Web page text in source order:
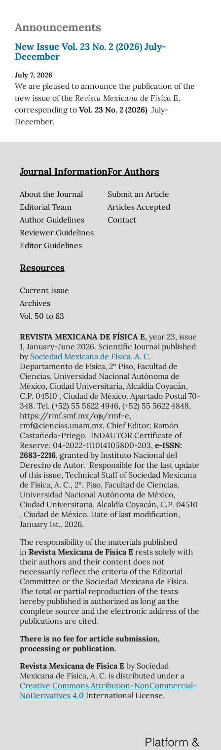
Announcements
New Issue Vol. 23 No. 2 (2026) July-
December
July 7, 2026
We are pleased to announce the publication of the
new issue of the Revista Mexicana de Física E,
corresponding to Vol. 23 No. 2 (2026) July-
December.
Journal Information
About the Journal
Editorial Team
Author Guidelines
Reviewer Guidelines
Editor Guidelines
For Authors
Submit an Article
Articles Accepted
Contact
Resources
Current Issue
Archives
Vol. 50 to 63
REVISTA MEXICANA DE FÍSICA E, year 23, issue
1, January-June 2026. Scientific Journal published
by Sociedad Mexicana de Física, A. C.
Departamento de Física, 2º Piso, Facultad de
Ciencias, Universidad Nacional Autónoma de
México, Ciudad Universitaria, Alcaldía Coyacán,
C.P. 04510 , Ciudad de México. Apartado Postal 70-
348. Tel. (+52) 55 5622 4946, (+52) 55 5622 4848,
https://rmf.smf.mx/ojs/rmf-e,
rmf@ciencias.unam.mx. Chief Editor: Ramón
Castañeda-Priego. INDAUTOR Certificate of
Reserve: 04-2022-111014105800-203, e-ISSN:
2683-2216, granted by Instituto Nacional del
Derecho de Autor. Responsible for the last update
of this issue, Technical Staff of Sociedad Mexicana
de Física, A. C., 2º. Piso, Facultad de Ciencias,
Universidad Nacional Autónoma de México,
Ciudad Universitaria, Alcaldía Coyacán, C.P. 04510
, Ciudad de México. Date of last modification,
January 1st., 2026.
The responsibility of the materials published
in Revista Mexicana de Física Erests solely with
their authors and their content does not
necessarily reflect the criteria of the Editorial
Committee or the Sociedad Mexicana de Física.
The total or partial reproduction of the texts
hereby published is authorized as long as the
complete source and the electronic address of the
publications are cited.
There is no fee for article submission,
processing or publication.
Revista Mexicana de Física Eby Sociedad
Mexicana de Física, A. C. is distributed under a
Creative Commons Attribution-NonCommercial-
NoDerivatives 4.0 International License.